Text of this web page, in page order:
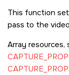
This function
pass to the
Array resources,